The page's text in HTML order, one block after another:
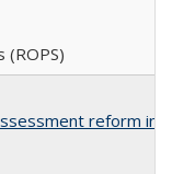
(ROPS)
reform in